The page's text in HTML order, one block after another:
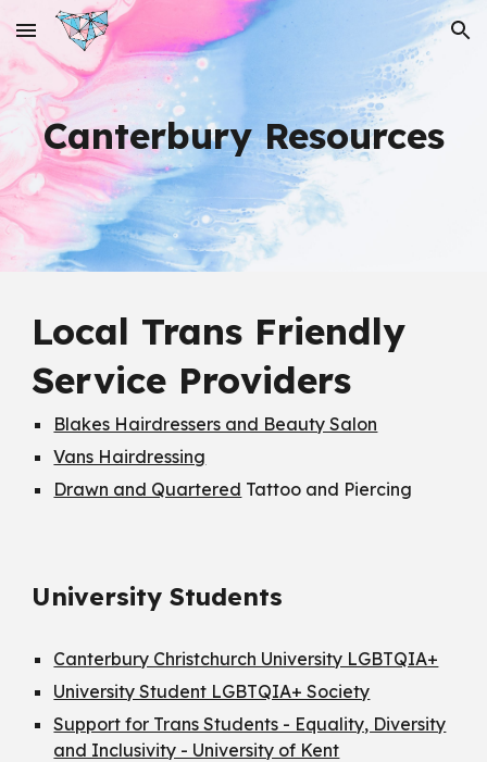
Skip to main content Skip to navigation
Canterbury Resources
Local Trans Friendly
Service Providers
Blakes Hairdressers and Beauty Salon
Vans Hairdressing
Drawn and Quartered Tattoo and Piercing
University Students
Canterbury Christchurch University LGBTQIA+
University Student LGBTQIA+ Society
Support for Trans Students - Equality, Diversity
and Inclusivity - University of Kent